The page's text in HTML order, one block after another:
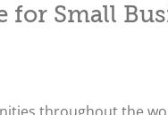
for Small